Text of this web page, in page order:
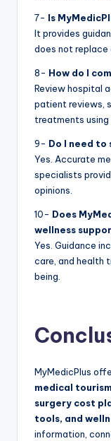
7- Is
It provides
does not replace
8- How do I
Review hospital
patient reviews,
treatments using
9- Do I need
Yes. Accurate
specialists
opinions.
10- Does
wellness
Yes. Guidance
care, and health
being.
MyMedicPlus
medical
surgery cost
tools, and
information,